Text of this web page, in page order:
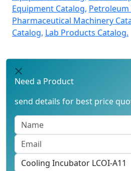
Equipment Catalog, Petroleum
Pharmaceutical Machinery
Catalog, Lab Products Catalog.
Need a Product
send details for best price